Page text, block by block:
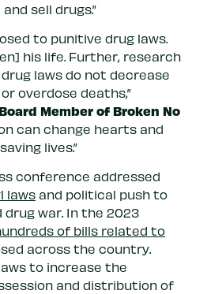
sell drugs.”
to punitive drug laws.
his life. Further, research
laws do not decrease
overdose deaths,”
Member of Broken No
can change hearts and
lives.”
conference addressed
laws and political push to
war. In the 2023
of bills related to
across the country.
to increase the
and distribution of